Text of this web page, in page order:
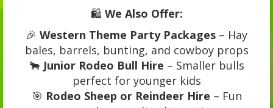
🛍️ We Also Offer:
🎉 Western Theme Party Packages – Hay
bales, barrels, bunting, and cowboy props
🐂 Junior Rodeo Bull Hire – Smaller bulls
perfect for younger kids
🎯 Rodeo Sheep or Reindeer Hire – Fun